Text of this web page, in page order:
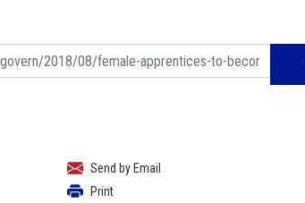
Send by Email
Print